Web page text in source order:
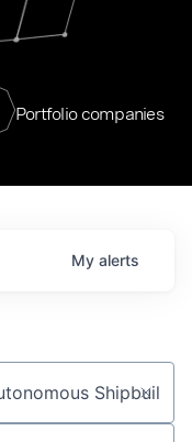
Portfolio companies
My alerts